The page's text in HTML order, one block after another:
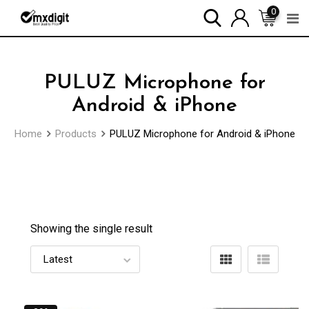
0
PULUZ Microphone for
Android & iPhone
Home Products PULUZ Microphone for Android & iPhone
Showing the single result